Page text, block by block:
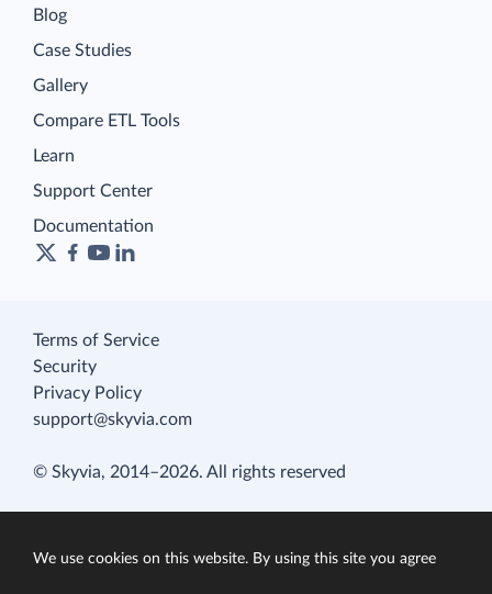
Blog
Case Studies
Gallery
Compare ETL Tools
Learn
Support Center
Documentation
Terms of Service
Security
Privacy Policy
support@skyvia.com
© Skyvia, 2014–2026. All rights reserved
We use cookies on this website. By using this site you agree